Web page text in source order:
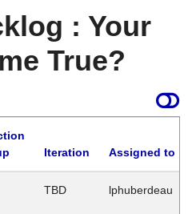
: Your
True?
Iteration Assigned to
TBD lphuberdeau